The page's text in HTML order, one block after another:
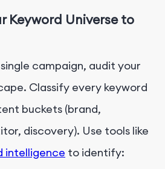
Keyword Universe to
campaign, audit your
Classify every keyword
buckets (brand,
discovery). Use tools like
intelligence to identify: